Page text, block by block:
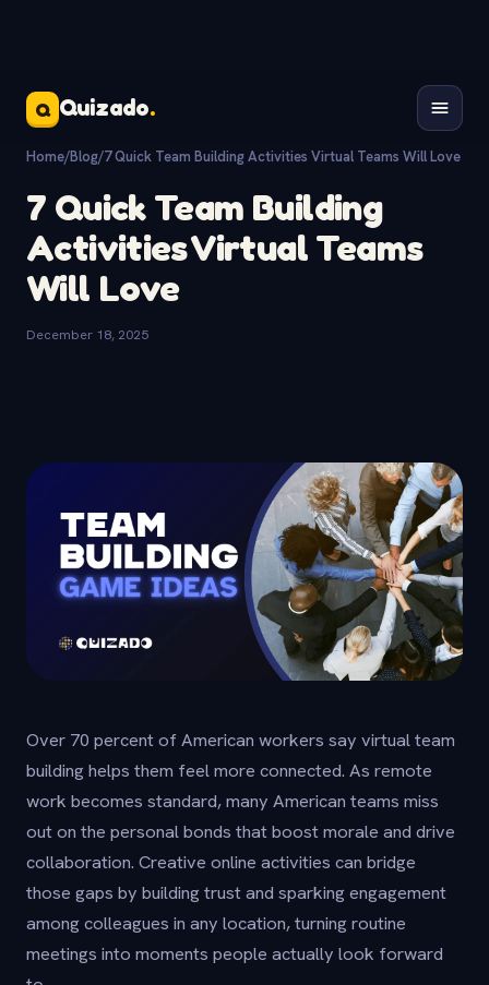
Q Quizado.
Home/Blog/7 Quick Team Building Activities Virtual Teams Will Love
7 Quick Team Building
Activities Virtual Teams
Will Love
December 18, 2025
Over 70 percent of American workers say virtual team
building helps them feel more connected. As remote
work becomes standard, many American teams miss
out on the personal bonds that boost morale and drive
collaboration. Creative online activities can bridge
those gaps by building trust and sparking engagement
among colleagues in any location, turning routine
meetings into moments people actually look forward